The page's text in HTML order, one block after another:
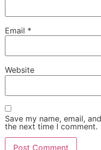
Email *
Website
Save my name, email,
the next time I comment.